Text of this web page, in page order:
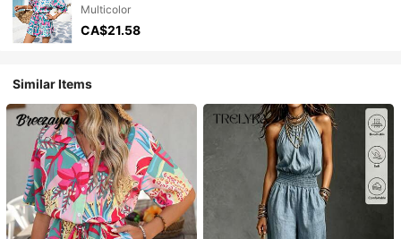
Vacation
Multicolor
CA$21.58
Similar Items